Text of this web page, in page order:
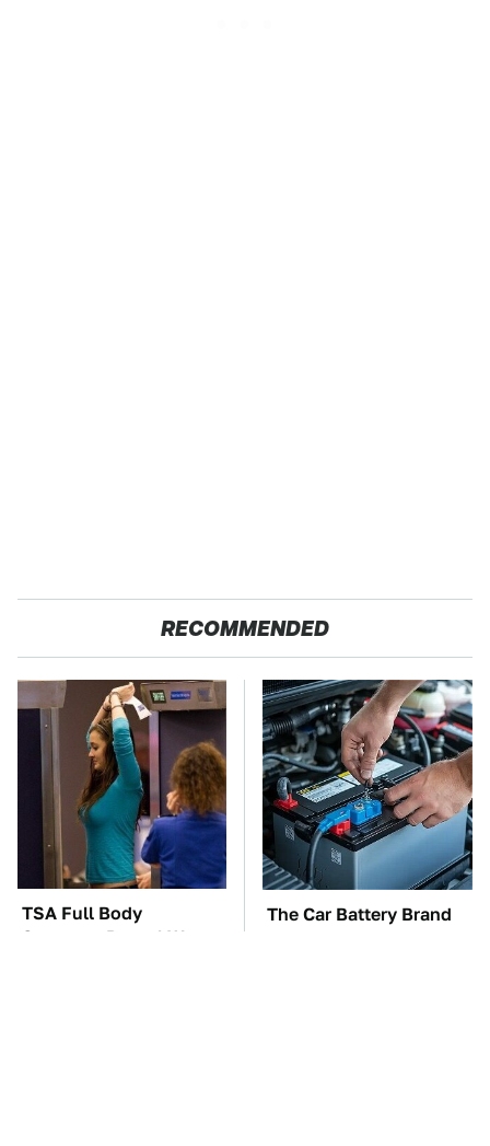
RECOMMENDED
TSA Full Body
Scanners Reveal Way
The Car Battery Brand